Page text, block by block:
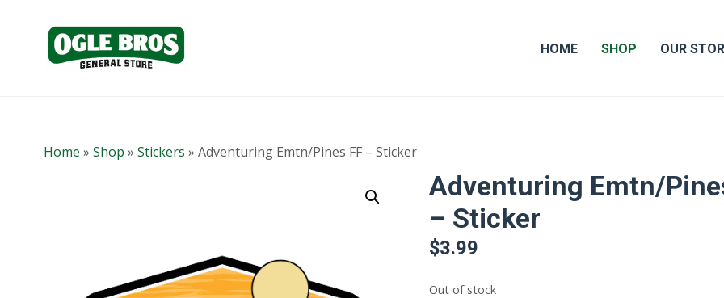
HOME SHOP OUR
Home » Shop » Stickers » Adventuring Emtn/Pines FF – Sticker
Adventuring Emtn/
– Sticker
$3.99
Out of stock